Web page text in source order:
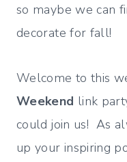
so maybe we can
decorate for fall!
Welcome to this
Weekend link
could join us! As
up your inspiring